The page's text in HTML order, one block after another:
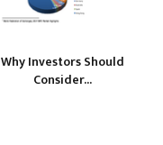
Why Investors Should
Consider...